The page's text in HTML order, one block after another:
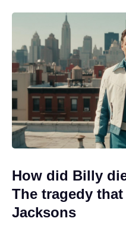
How did Billy
The tragedy
Jacksons